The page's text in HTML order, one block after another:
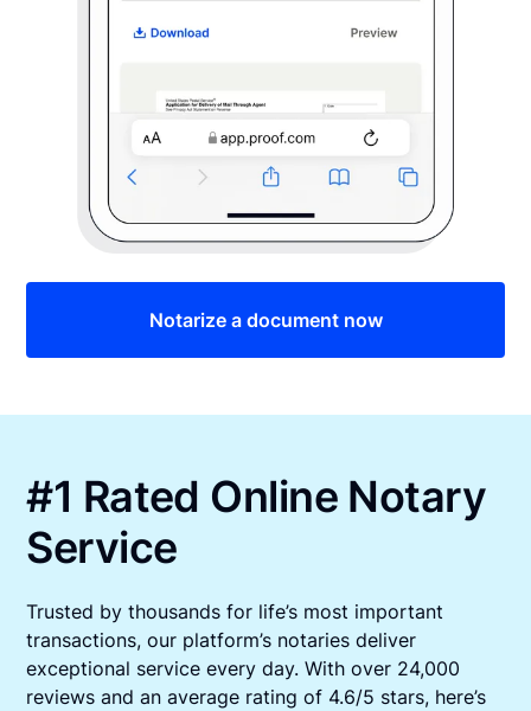
Notarize a document now
#1 Rated Online Notary
Service
Trusted by thousands for life’s most important
transactions, our platform’s notaries deliver
exceptional service every day. With over 24,000
reviews and an average rating of 4.6/5 stars, here’s